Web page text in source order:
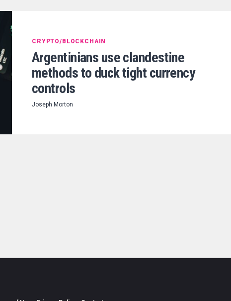
CRYPTO/BLOCKCHAIN
Argentinians use clandestine
methods to duck tight currency
controls
Joseph Morton